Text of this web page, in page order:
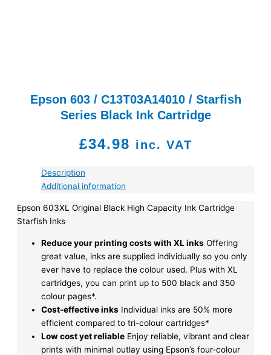
Epson 603 / C13T03A14010 / Starfish
Series Black Ink Cartridge
£34.98 inc. VAT
Description
Additional information
Epson 603XL Original Black High Capacity Ink Cartridge
Starfish Inks
Reduce your printing costs with XL inks Offering
great value, inks are supplied individually so you only
ever have to replace the colour used. Plus with XL
cartridges, you can print up to 500 black and 350
colour pages*.
Cost-effective inks Individual inks are 50% more
efficient compared to tri-colour cartridges*
Low cost yet reliable Enjoy reliable, vibrant and clear
prints with minimal outlay using Epson’s four-colour